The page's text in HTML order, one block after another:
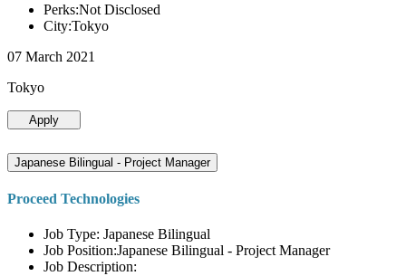
Perks:Not Disclosed
City:Tokyo
07 March 2021
Tokyo
Apply
Japanese Bilingual - Project Manager
Proceed Technologies
Job Type: Japanese Bilingual
Job Position:Japanese Bilingual - Project Manager
Job Description: